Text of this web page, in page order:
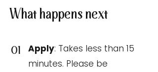
What happens next
01 Apply: Takes less than 15
minutes. Please be